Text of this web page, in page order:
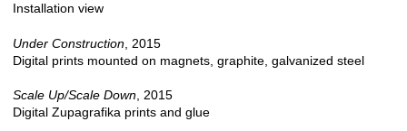
Installation view
Under Construction , 2015
Digital prints mounted on magnets, graphite, galvanized steel
Scale Up/Scale Down, 2015
Digital Zupagrafika prints and glue